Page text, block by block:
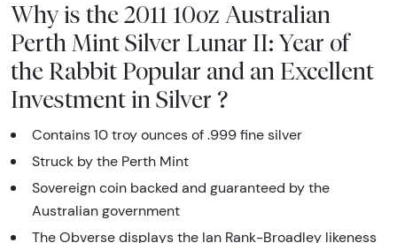
Why is the 2011 10oz Australian
Perth Mint Silver Lunar II: Year of
the Rabbit Popular and an Excellent
Investment in Silver ?
Contains 10 troy ounces of .999 fine silver
Struck by the Perth Mint
Sovereign coin backed and guaranteed by the
Australian government
The Obverse displays the Ian Rank-Broadley likeness